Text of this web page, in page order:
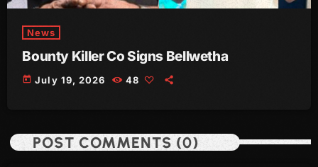
June 2023
May 2023
April 2023
February 2023
News
Bounty Killer Co Signs Bellwetha
today July 19, 2026 48
POST COMMENTS (0)